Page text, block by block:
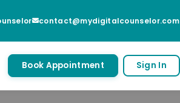
contact@mydigitalcounselor.com
Book Appointment Sign In